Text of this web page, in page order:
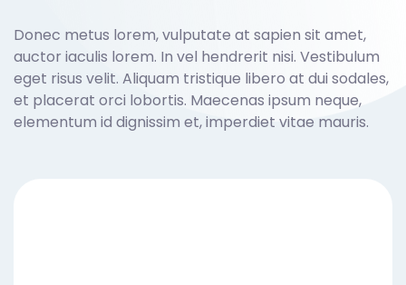
Donec metus lorem, vulputate at sapien sit amet,
auctor iaculis lorem. In vel hendrerit nisi. Vestibulum
eget risus velit. Aliquam tristique libero at dui sodales,
et placerat orci lobortis. Maecenas ipsum neque,
elementum id dignissim et, imperdiet vitae mauris.